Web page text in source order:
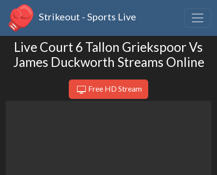
Strikeout - Sports Live
Live Court 6 Tallon Griekspoor Vs
James Duckworth Streams Online
Free HD Stream